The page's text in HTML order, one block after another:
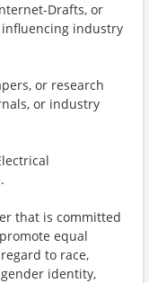
Drafts, or
industry
or research
or industry
that is committed
equal
to race,
identity,